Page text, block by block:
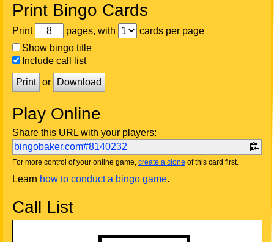
Print Bingo Cards
Print pages, with
cards per page
Show bingo title
Include call list
Print or Download
Play Online
Share this URL with your players:
bingobaker.com#8140232
For more control of your online game, create a clone of this card first.
Learn how to conduct a bingo game.
Call List